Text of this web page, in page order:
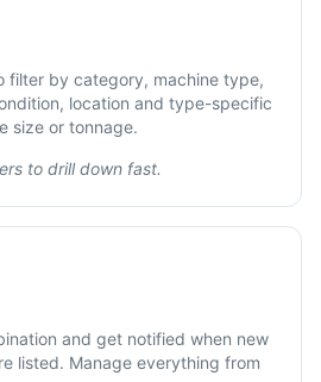
filter by category, machine type,
location and type-specific
size or tonnage.
to drill down fast.
and get notified when new
listed. Manage everything from